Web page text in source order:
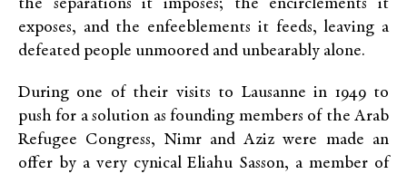
the separations it imposes; the encirclements it
exposes, and the enfeeblements it feeds, leaving a
defeated people unmoored and unbearably alone.
During one of their visits to Lausanne in 1949 to
push for a solution as founding members of the Arab
Refugee Congress, Nimr and Aziz were made an
offer by a very cynical Eliahu Sasson, a member of